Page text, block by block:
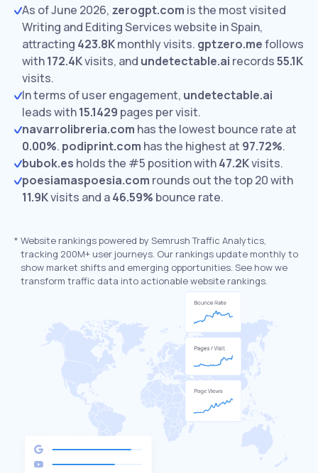
As of June 2026, zerogpt.com is the most visited
Writing and Editing Services website in Spain,
attracting 423.8Kmonthly visits. gptzero.mefollows
with172.4Kvisits, and undetectable.ai records55.1K
visits.
In terms of user engagement, undetectable.ai
leads with15.1429 pages per visit.
navarrolibreria.com has the lowest bounce rate at
0.00%. podiprint.com has the highest at 97.72%.
bubok.es holds the #5 position with47.2Kvisits.
poesiamaspoesia.com rounds out the top 20 with
11.9Kvisits and a46.59% bounce rate.
* Website rankings powered by Semrush Traffic Analytics,
tracking 200M+ user journeys. Our rankings update monthly to
show market shifts and emerging opportunities. See how we
transform traffic data into actionable website rankings.